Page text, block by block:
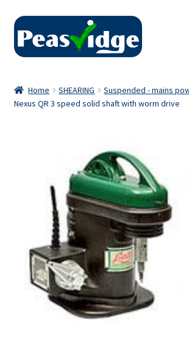
Skip
navigation
Skip
content
About Us
Contact Us
Home SHEARING Suspended - mains
Nexus QR 3 speed solid shaft with worm drive